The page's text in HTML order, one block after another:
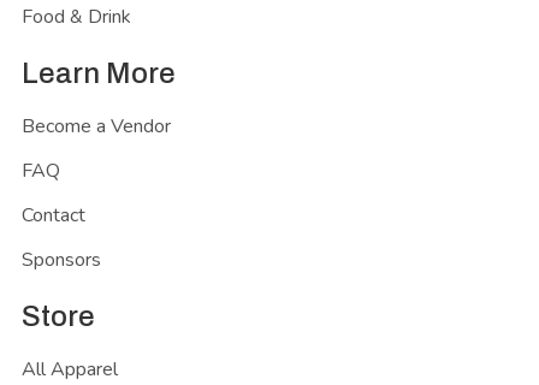
Food & Drink
Learn More
Become a Vendor
FAQ
Contact
Sponsors
Store
All Apparel